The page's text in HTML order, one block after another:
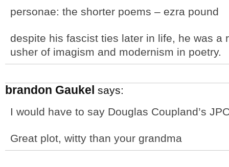
personae: the shorter poems – ezra pound
despite his fascist ties later in life, he was a
usher of imagism and modernism in poetry.
brandon Gaukel says:
I would have to say Douglas Coupland’s
Great plot, witty than your grandma